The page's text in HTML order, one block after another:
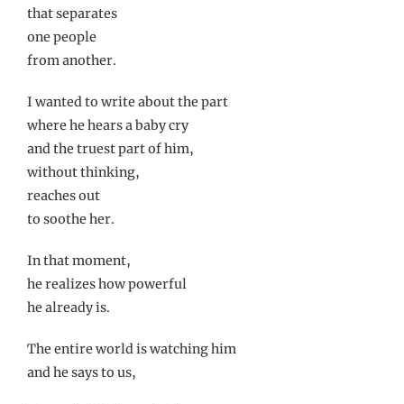
that separates
one people
from another.
I wanted to write about the part
where he hears a baby cry
and the truest part of him,
without thinking,
reaches out
to soothe her.
In that moment,
he realizes how powerful
he already is.
The entire world is watching him
and he says to us,